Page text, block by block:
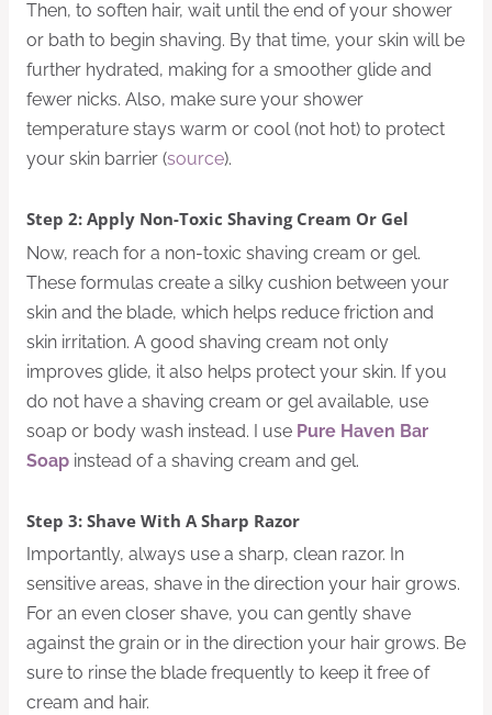
Then, to soften hair, wait until the end of your shower
or bath to begin shaving. By that time, your skin will be
further hydrated, making for a smoother glide and
fewer nicks. Also, make sure your shower
temperature stays warm or cool (not hot) to protect
your skin barrier (source).
Step 2: Apply Non-Toxic Shaving Cream Or Gel
Now, reach for a non-toxic shaving cream or gel.
These formulas create a silky cushion between your
skin and the blade, which helps reduce friction and
skin irritation. A good shaving cream not only
improves glide, it also helps protect your skin. If you
do not have a shaving cream or gel available, use
soap or body wash instead. I use Pure Haven Bar
Soap instead of a shaving cream and gel.
Step 3: Shave With A Sharp Razor
Importantly, always use a sharp, clean razor. In
sensitive areas, shave in the direction your hair grows.
For an even closer shave, you can gently shave
against the grain or in the direction your hair grows. Be
sure to rinse the blade frequently to keep it free of
cream and hair.